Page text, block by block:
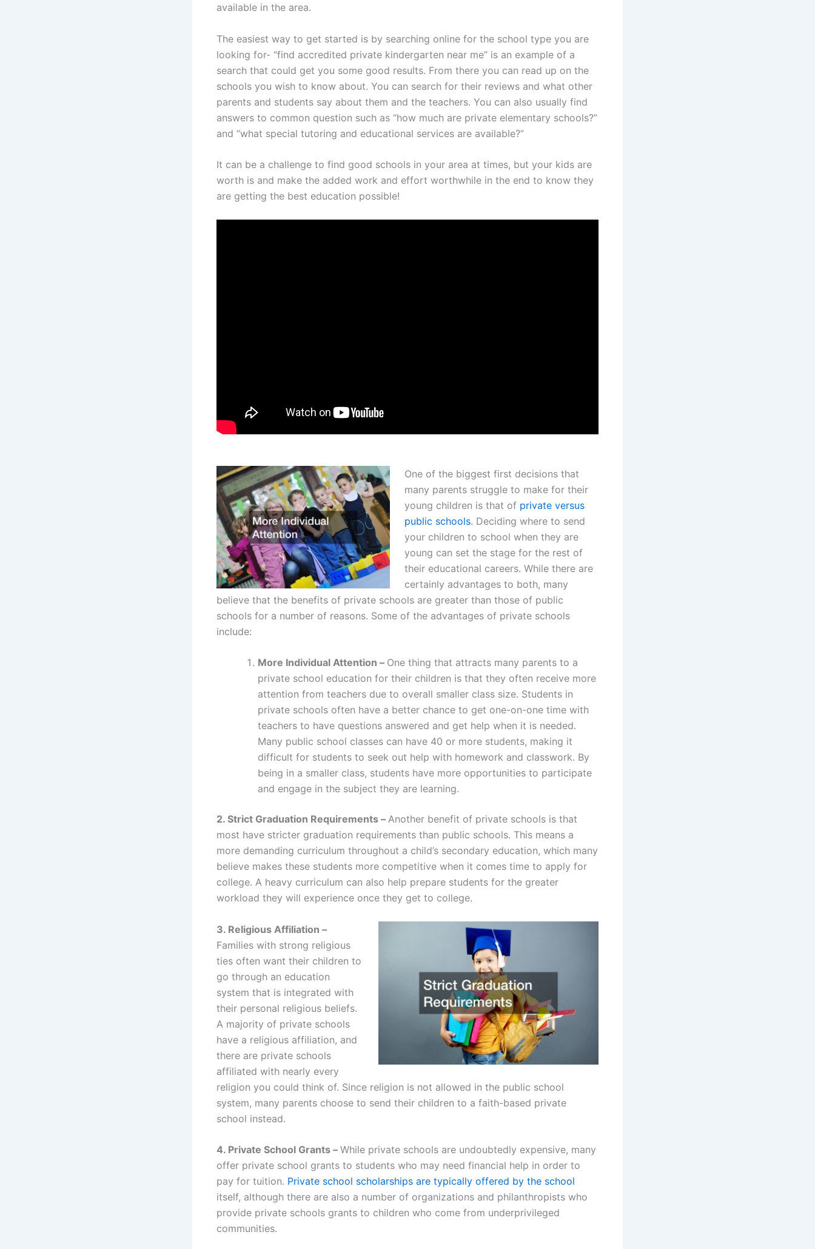
available in the area.
The easiest way to get started is by searching online for the school type you are
looking for- “find accredited private kindergarten near me” is an example of a
search that could get you some good results. From there you can read up on the
schools you wish to know about. You can search for their reviews and what other
parents and students say about them and the teachers. You can also usually find
answers to common question such as “how much are private elementary schools?”
and “what special tutoring and educational services are available?”
It can be a challenge to find good schools in your area at times, but your kids are
worth is and make the added work and effort worthwhile in the end to know they
are getting the best education possible!
One of the biggest first decisions that
many parents struggle to make for their
young children is that of private versus
public schools. Deciding where to send
your children to school when they are
young can set the stage for the rest of
their educational careers. While there are
certainly advantages to both, many
believe that the benefits of private schools are greater than those of public
schools for a number of reasons. Some of the advantages of private schools
include:
More Individual Attention – One thing that attracts many parents to a
private school education for their children is that they often receive more
attention from teachers due to overall smaller class size. Students in
private schools often have a better chance to get one-on-one time with
teachers to have questions answered and get help when it is needed.
Many public school classes can have 40 or more students, making it
difficult for students to seek out help with homework and classwork. By
being in a smaller class, students have more opportunities to participate
and engage in the subject they are learning.
2. Strict Graduation Requirements – Another benefit of private schools is that
most have stricter graduation requirements than public schools. This means a
more demanding curriculum throughout a child’s secondary education, which many
believe makes these students more competitive when it comes time to apply for
college. A heavy curriculum can also help prepare students for the greater
workload they will experience once they get to college.
3. Religious Affiliation –
Families with strong religious
ties often want their children to
go through an education
system that is integrated with
their personal religious beliefs.
A majority of private schools
have a religious affiliation, and
there are private schools
affiliated with nearly every
religion you could think of. Since religion is not allowed in the public school
system, many parents choose to send their children to a faith-based private
school instead.
4. Private School Grants – While private schools are undoubtedly expensive, many
offer private school grants to students who may need financial help in order to
pay for tuition. Private school scholarships are typically offered by the school
itself, although there are also a number of organizations and philanthropists who
provide private schools grants to children who come from underprivileged
communities.